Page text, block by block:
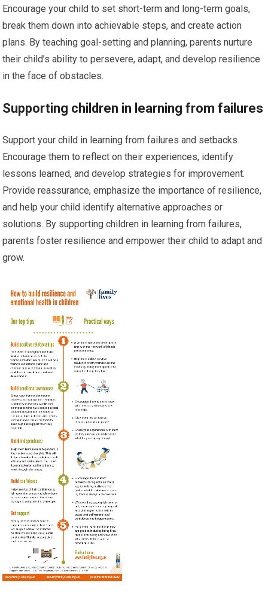
Encourage your child to set short-term and long-term goals,
break them down into achievable steps, and create action
plans. By teaching goal-setting and planning, parents nurture
their child’s ability to persevere, adapt, and develop resilience
in the face of obstacles.
Supporting children in learning from failures
Support your child in learning from failures and setbacks.
Encourage them to reflect on their experiences, identify
lessons learned, and develop strategies for improvement.
Provide reassurance, emphasize the importance of resilience,
and help your child identify alternative approaches or
solutions. By supporting children in learning from failures,
parents foster resilience and empower their child to adapt and
grow.